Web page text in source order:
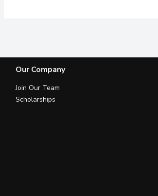
Our Company
Join Our Team
Scholarships